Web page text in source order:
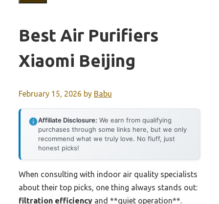
Best Air Purifiers
Xiaomi Beijing
February 15, 2026 by Babu
Affiliate Disclosure: We earn from qualifying
purchases through some links here, but we only
recommend what we truly love. No fluff, just
honest picks!
When consulting with indoor air quality specialists
about their top picks, one thing always stands out:
filtration efficiency and **quiet operation**.